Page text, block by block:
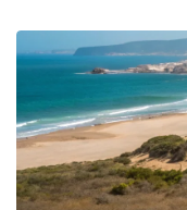
Quad
Essaouira